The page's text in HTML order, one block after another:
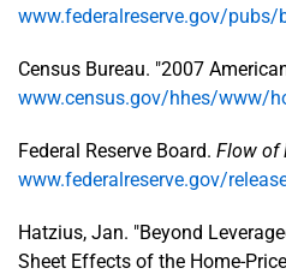
www.federalreserve.gov/
Census Bureau. "2007
www.census.gov/hhes/www/
Federal Reserve Board. Flow of
www.federalreserve.gov/
Hatzius, Jan. "Beyond
Sheet Effects of the Home-